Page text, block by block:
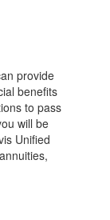
provide
benefits
to pass
will be
Unified